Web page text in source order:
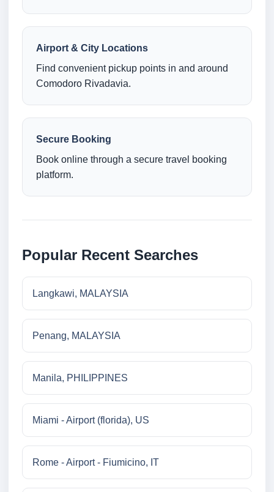
Airport & City Locations
Find convenient pickup points in and around
Comodoro Rivadavia.
Secure Booking
Book online through a secure travel booking
platform.
Popular Recent Searches
Langkawi, MALAYSIA
Penang, MALAYSIA
Manila, PHILIPPINES
Miami - Airport (florida), US
Rome - Airport - Fiumicino, IT